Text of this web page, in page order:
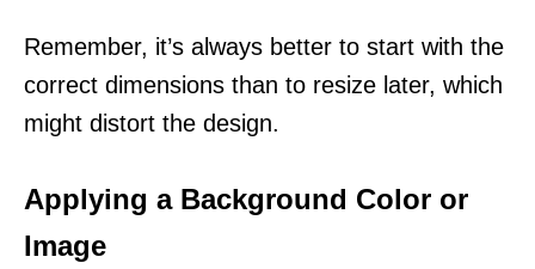
Remember, it’s always better to start with the
correct dimensions than to resize later, which
might distort the design.
Applying a Background Color or
Image